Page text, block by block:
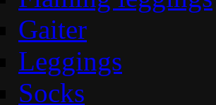
Gaiter
Leggings
Socks